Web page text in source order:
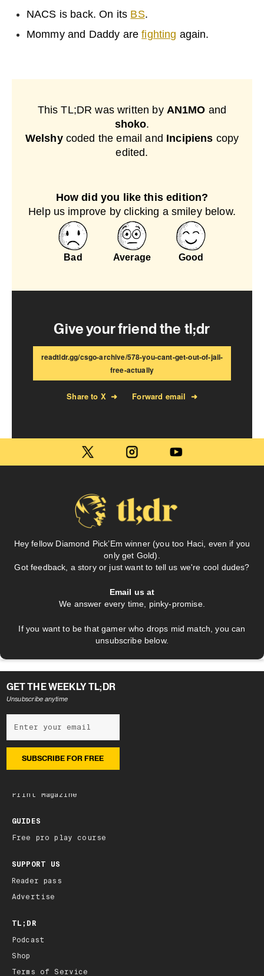
NACS is back. On its BS.
Mommy and Daddy arefighting again.
This TL;DR was written by AN1MO and
shoko.
Welshy coded the email and Incipiens copy
edited.
How did you like this edition?
Help us improve by clicking a smiley below.
Bad Average Good
Give your friend the tl;dr
readtldr.gg/csgo-archive/578-you-cant-get-out-of-jail-
free-actually
Share to X ➜ Forward email ➜
Hey fellow Diamond Pick’Em winner (you too Haci, even if you
only get Gold).
Got feedback, a story or just want to tell us we're cool dudes?
Email us at
We answer every time, pinky-promise.
If you want to be that gamer who drops mid match, you can
unsubscribe below.
GET THE WEEKLY TL;DR
Unsubscribe anytime
NEWSLETTER
Subscribe
Latest edition
Print Magazine
GUIDES
Free pro play course
SUPPORT US
Reader pass
Advertise
TL;DR
Podcast
Shop
Terms of Service